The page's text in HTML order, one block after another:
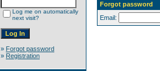
Log me on automatically
next visit?
» Forgot password
» Registration
Forgot password
Email: